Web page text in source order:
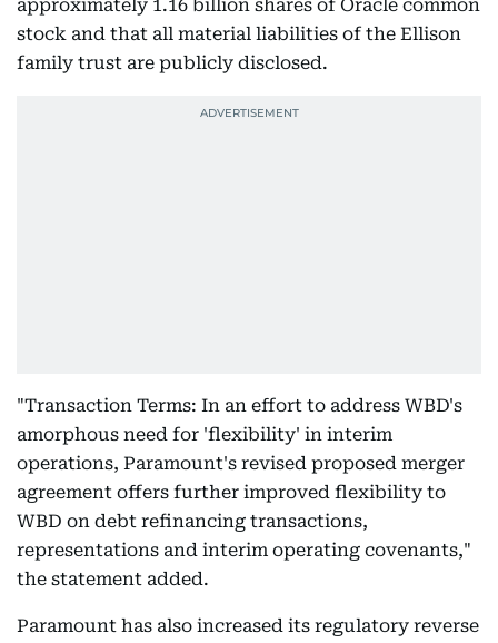
approximately 1.16 billion shares of Oracle common
stock and that all material liabilities of the Ellison
family trust are publicly disclosed.
"Transaction Terms: In an effort to address WBD's
amorphous need for 'flexibility' in interim
operations, Paramount's revised proposed merger
agreement offers further improved flexibility to
WBD on debt refinancing transactions,
representations and interim operating covenants,"
the statement added.
Paramount has also increased its regulatory reverse